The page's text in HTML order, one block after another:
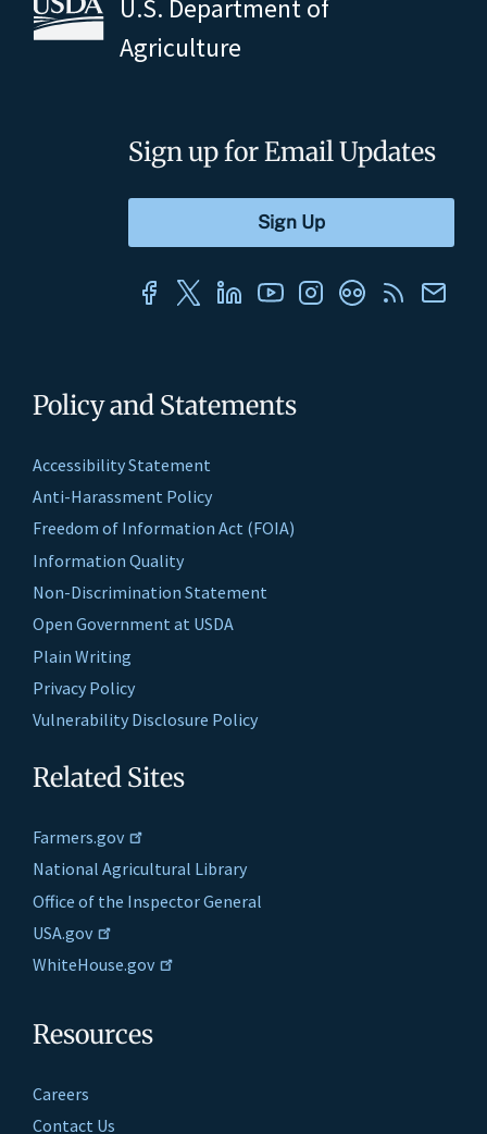
U.S. Department of
Agriculture
Policy and Statements
Accessibility Statement
Anti-Harassment Policy
Freedom of Information Act (FOIA)
Information Quality
Non-Discrimination Statement
Open Government at USDA
Plain Writing
Privacy Policy
Vulnerability Disclosure Policy
Related Sites
Farmers.gov
National Agricultural Library
Office of the Inspector General
USA.gov
WhiteHouse.gov
Resources
Careers
Contact Us
Sign up for Email Updates